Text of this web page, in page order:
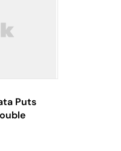
Puts